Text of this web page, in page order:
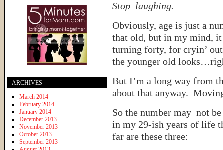
Stop laughing.
Obviously, age is just a
that old, but in my mind,
turning forty, for cryin’
the younger old
But I’m a long way from
about that anyway.
So the number may not
in my 29-ish years of life
far are these three:
ARCHIVES
March 2014
February 2014
January 2014
December 2013
November 2013
October 2013
September 2013